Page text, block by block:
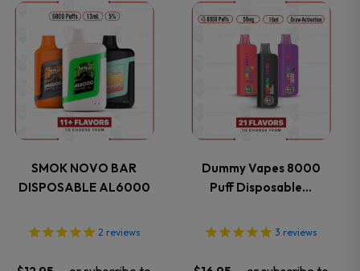
SMOK NOVO BAR
DISPOSABLE AL6000
2 reviews
This
product
has
multiple
variants.
The
options
Dummy Vapes 8000
Puff Disposable…
3 reviews
This
product
has
multiple
variants.
The
options